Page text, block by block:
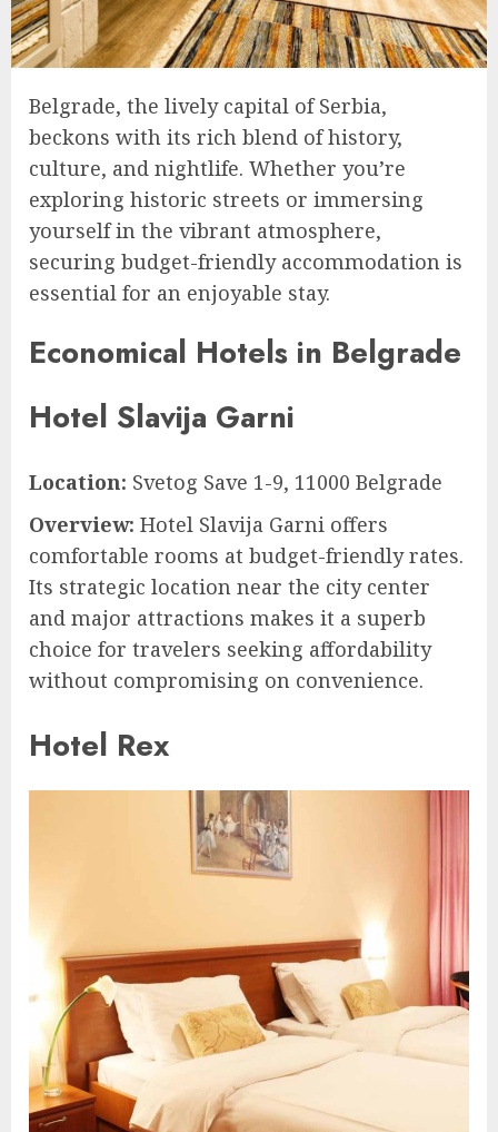
Belgrade, the lively capital of Serbia,
beckons with its rich blend of history,
culture, and nightlife. Whether you’re
exploring historic streets or immersing
yourself in the vibrant atmosphere,
securing budget-friendly accommodation is
essential for an enjoyable stay.
Economical Hotels in Belgrade
Hotel Slavija Garni
Location: Svetog Save 1-9, 11000 Belgrade
Overview: Hotel Slavija Garni offers
comfortable rooms at budget-friendly rates.
Its strategic location near the city center
and major attractions makes it a superb
choice for travelers seeking affordability
without compromising on convenience.
Hotel Rex